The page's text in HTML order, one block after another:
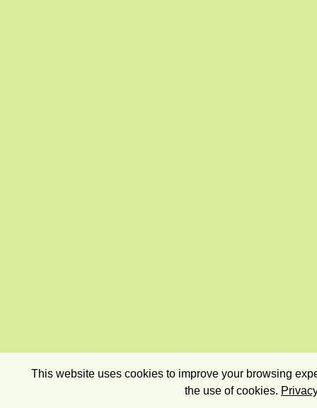
This website uses cookies to improve your browsing
the use of cookies.